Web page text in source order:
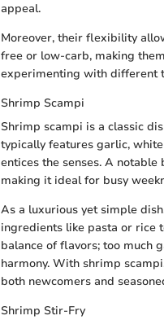
appeal.
Moreover, their flexibility
free or low-carb, making
experimenting with different
Shrimp Scampi
Shrimp scampi is a classic
typically features garlic,
entices the senses. A
making it ideal for busy
As a luxurious yet simple
ingredients like pasta or rice
balance of flavors; too much
harmony. With shrimp
both newcomers and
Shrimp Stir-Fry